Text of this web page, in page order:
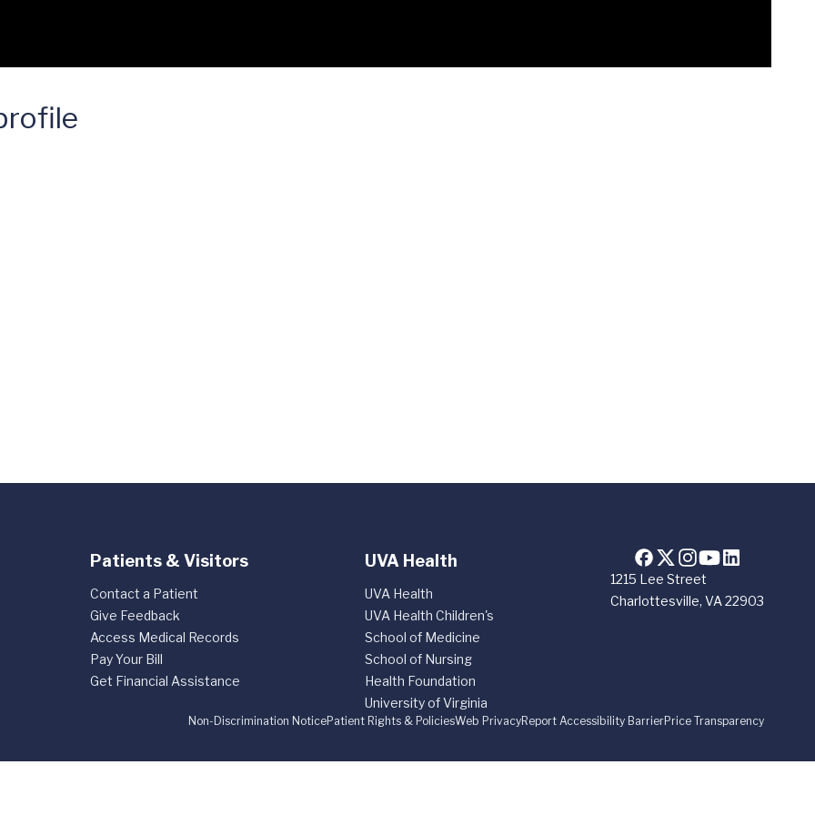
1215 Lee Street
Charlottesville, VA 22903
Patients & Visitors
Contact a Patient
Give Feedback
Access Medical Records
Pay Your Bill
Get Financial Assistance
UVA Health
UVA Health
UVA Health Children's
School of Medicine
School of Nursing
Health Foundation
University of Virginia
Non-Discrimination NoticePatient Rights & PoliciesWeb PrivacyReport Accessibility BarrierPrice Transparency